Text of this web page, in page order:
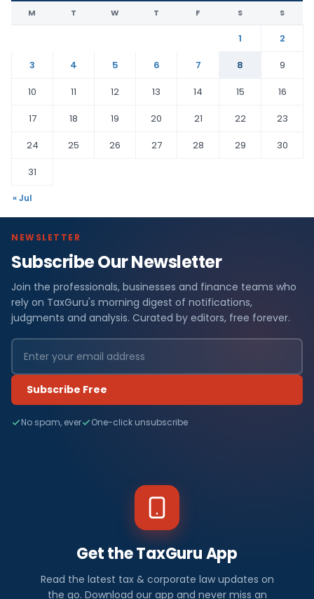
M T W T F S S
1
2
3
4 5 6 7 8
9
10
11 12 13 14 15
16
17
18 19 20 21 22
23
24
25 26 27 28 29
30
31
« Jul
NEWSLETTER
Subscribe Our Newsletter
Join the professionals, businesses and finance teams who
rely on TaxGuru's morning digest of notifications,
judgments and analysis. Curated by editors, free forever.
Subscribe Free
No spam, ever One-click unsubscribe
Get the TaxGuru App
Read the latest tax & corporate law updates on
the go. Download our app and never miss an